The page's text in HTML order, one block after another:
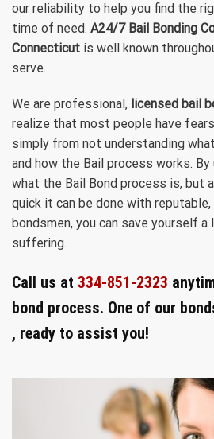
our reliability to help you find the
time of need. A24/7 Bail Bonding
Connecticut is well known
serve.
We are professional, licensed bail
realize that most people have
simply from not understanding
and how the Bail process works.
what the Bail Bond process is, but
quick it can be done with reputable,
bondsmen, you can save yourself a
suffering.
Call us at 334-851-2323
bond process. One of our
, ready to assist you!